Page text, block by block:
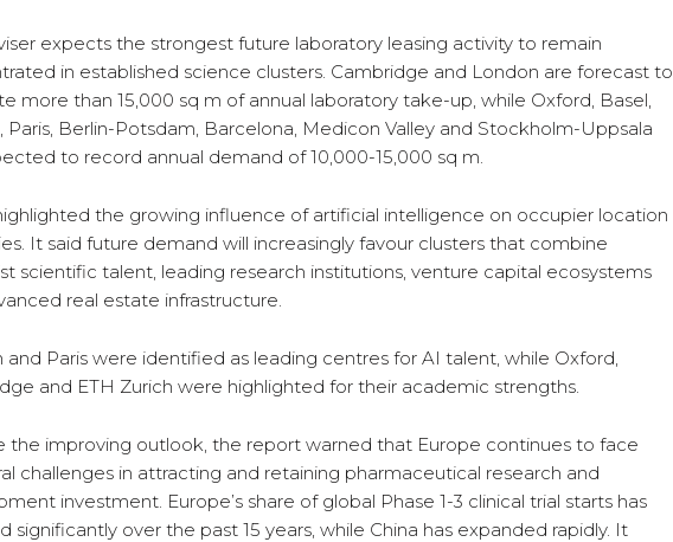
expects the strongest future laboratory leasing activity to remain
in established science clusters. Cambridge and London are forecast to
more than 15,000 sq m of annual laboratory take-up, while Oxford, Basel,
Paris, Berlin-Potsdam, Barcelona, Medicon Valley and Stockholm-Uppsala
to record annual demand of 10,000-15,000 sq m.
the growing influence of artificial intelligence on occupier location
It said future demand will increasingly favour clusters that combine
scientific talent, leading research institutions, venture capital ecosystems
real estate infrastructure.
and Paris were identified as leading centres for AI talent, while Oxford,
and ETH Zurich were highlighted for their academic strengths.
the improving outlook, the report warned that Europe continues to face
challenges in attracting and retaining pharmaceutical research and
investment. Europe’s share of global Phase 1-3 clinical trial starts has
significantly over the past 15 years, while China has expanded rapidly. It